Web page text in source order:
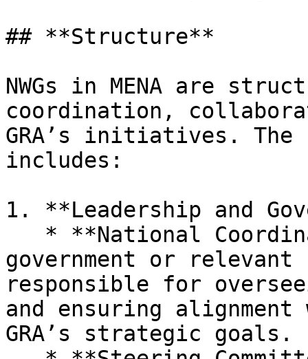
## **Structure**
NWGs in MENA are
coordination,
GRA’s initiatives.
includes:
1. **Leadership and
government or
responsible for
and ensuring
GRA’s strategic goals.